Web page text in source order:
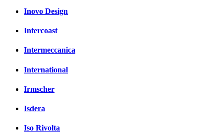
Inovo Design
Intercoast
Intermeccanica
International
Irmscher
Isdera
Iso Rivolta